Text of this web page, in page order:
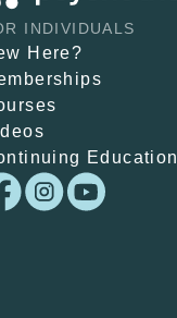
INDIVIDUALS
Here?
Education